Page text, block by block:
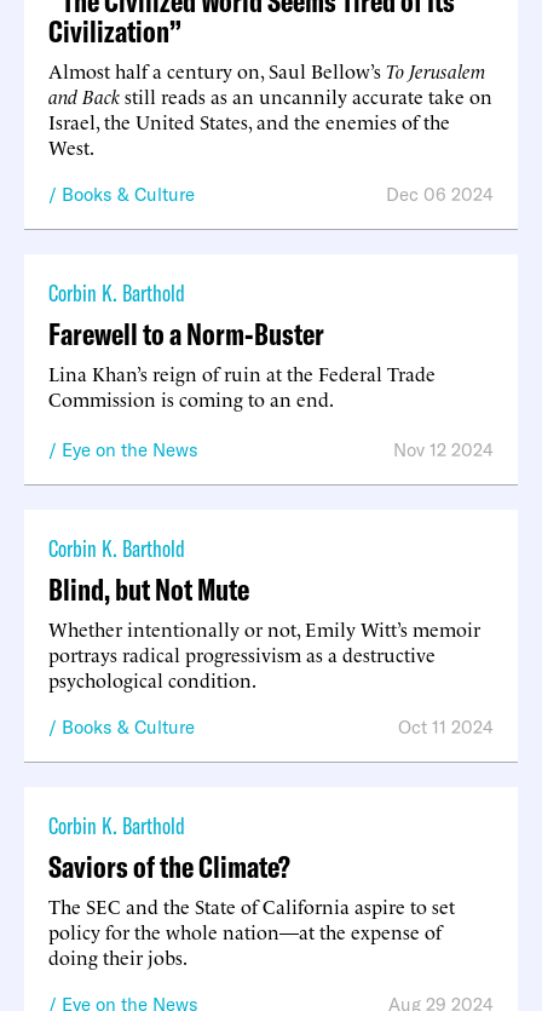
Civilization”
Almost half a century on, Saul Bellow’sTo Jerusalem
and Backstill reads as an uncannily accurate take on
Israel, the United States, and the enemies of the
West.
Books & Culture Dec 06 2024
Corbin K. Barthold
Farewell to a Norm-Buster
Lina Khan’s reign of ruin at the Federal Trade
Commission is coming to an end.
Eye on the News Nov 12 2024
Corbin K. Barthold
Blind, but Not Mute
Whether intentionally or not, Emily Witt’s memoir
portrays radical progressivism as a destructive
psychological condition.
Books & Culture Oct 11 2024
Corbin K. Barthold
Saviors of the Climate?
The SEC and the State of California aspire to set
policy for the whole nation—at the expense of
doing their jobs.
Eye on the News Aug 29 2024